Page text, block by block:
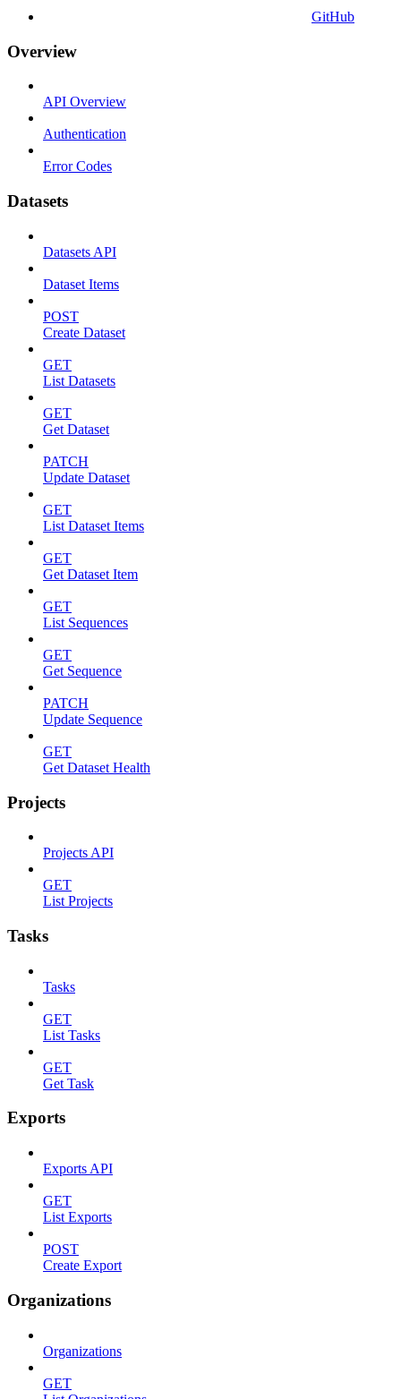
GitHub
Overview
API Overview
Authentication
Error Codes
Datasets
Datasets API
Dataset Items
POST
Create Dataset
GET
List Datasets
GET
Get Dataset
PATCH
Update Dataset
GET
List Dataset Items
GET
Get Dataset Item
GET
List Sequences
GET
Get Sequence
PATCH
Update Sequence
GET
Get Dataset Health
Projects
Projects API
GET
List Projects
Tasks
Tasks
GET
List Tasks
GET
Get Task
Exports
Exports API
GET
List Exports
POST
Create Export
Organizations
Organizations
GET